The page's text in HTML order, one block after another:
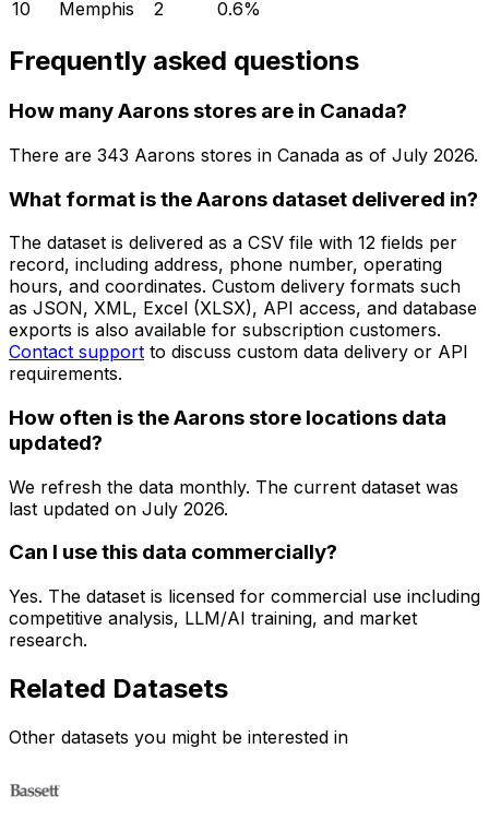
10 Memphis 2 0.6%
Frequently asked questions
How many Aarons stores are in Canada?
There are 343 Aarons stores in Canada as of July 2026.
What format is the Aarons dataset delivered in?
The dataset is delivered as a CSV file with 12 fields per
record, including address, phone number, operating
hours, and coordinates. Custom delivery formats such
as JSON, XML, Excel (XLSX), API access, and database
exports is also available for subscription customers.
Contact support to discuss custom data delivery or API
requirements.
How often is the Aarons store locations data
updated?
We refresh the data monthly. The current dataset was
last updated on July 2026.
Can I use this data commercially?
Yes. The dataset is licensed for commercial use including
competitive analysis, LLM/AI training, and market
research.
Related Datasets
Other datasets you might be interested in